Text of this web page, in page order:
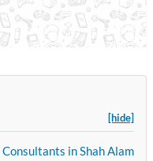
[hide]
in Shah Alam